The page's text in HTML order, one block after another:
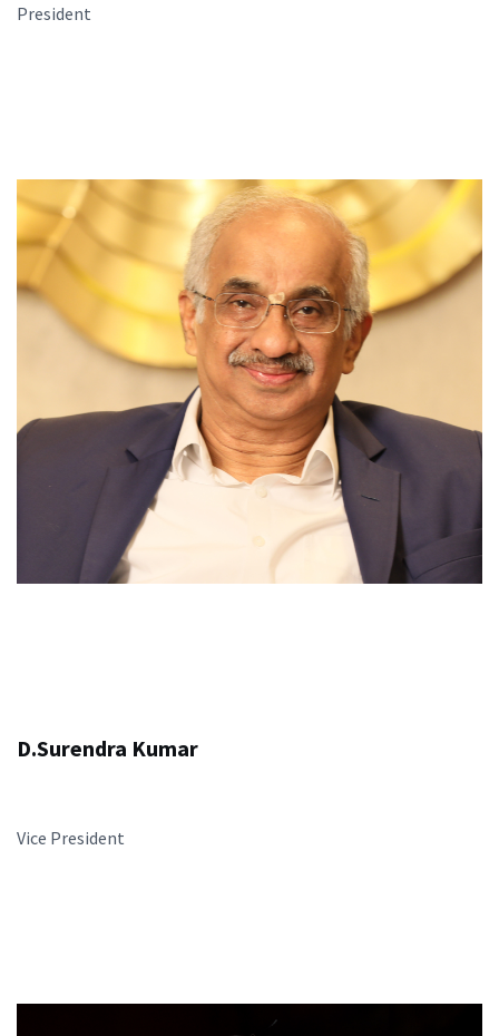
President
D.Surendra Kumar
Vice President